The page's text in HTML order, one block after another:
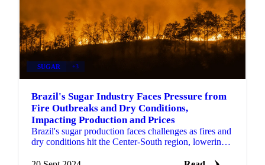
SUGAR +3
Brazil's Sugar Industry Faces Pressure from
Fire Outbreaks and Dry Conditions,
Impacting Production and Prices
Brazil's sugar production faces challenges as fires and
dry conditions hit the Center-South region, lowering